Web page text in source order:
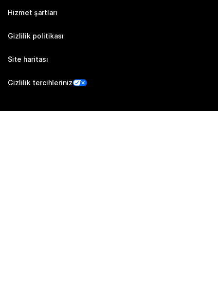
Hizmet şartları
Gizlilik politikası
Site haritası
Gizlilik tercihleriniz